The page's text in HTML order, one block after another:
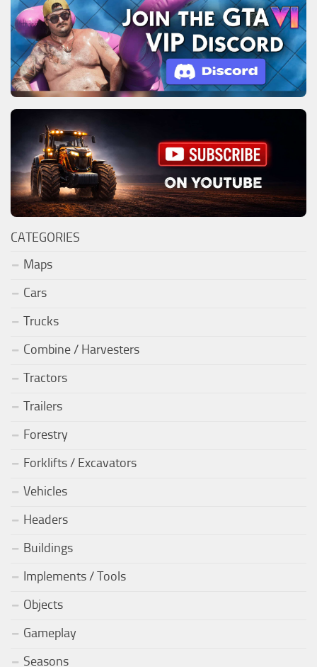
CATEGORIES
Maps
Cars
Trucks
Combine / Harvesters
Tractors
Trailers
Forestry
Forklifts / Excavators
Vehicles
Headers
Buildings
Implements / Tools
Objects
Gameplay
Seasons